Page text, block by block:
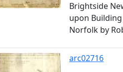
Brightside
upon
Norfolk by
arc02716